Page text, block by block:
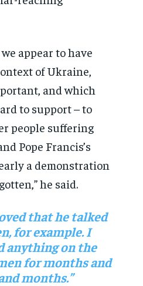
appear to have
of Ukraine,
and which
to support – to
people suffering
Pope Francis’s
a demonstration
he said.
that he talked
for example. I
anything on the
for months and
months.”